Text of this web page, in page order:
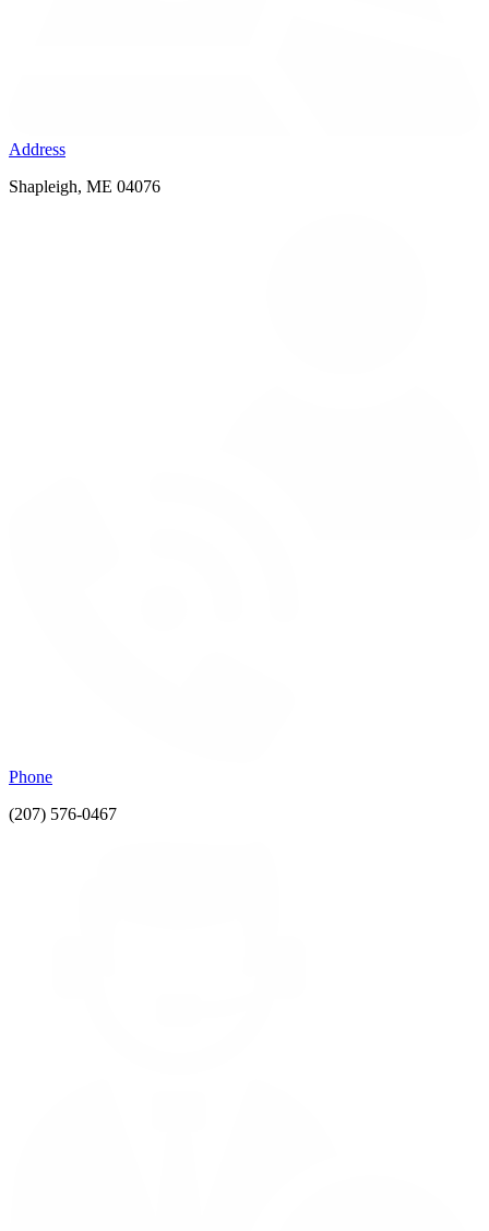
Address
Shapleigh, ME 04076
Phone
(207) 576-0467